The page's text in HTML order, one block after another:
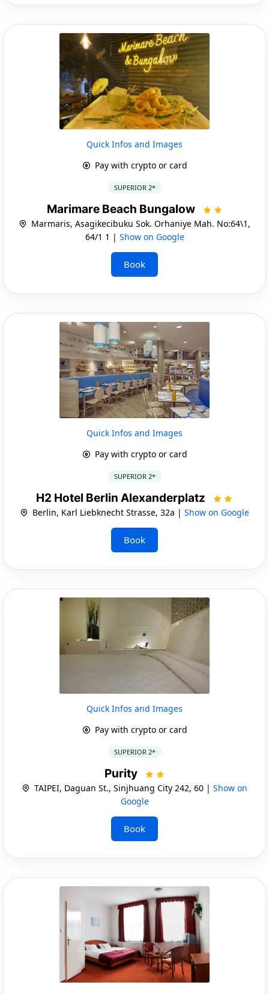
Quick Infos and Images
Pay with crypto or card
SUPERIOR 2*
Marimare Beach Bungalow
Marmaris, Asagikecibuku Sok. Orhaniye Mah. No:64\1,
64/1 1 | Show on Google
Book
Quick Infos and Images
Pay with crypto or card
SUPERIOR 2*
H2 Hotel Berlin Alexanderplatz
Berlin, Karl Liebknecht Strasse, 32a | Show on Google
Book
Quick Infos and Images
Pay with crypto or card
SUPERIOR 2*
Purity
TAIPEI, Daguan St., Sinjhuang City 242, 60 | Show on
Google
Book